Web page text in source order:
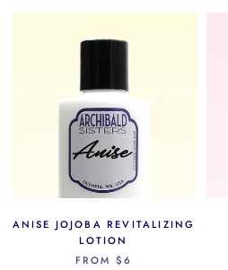
ANISE JOJOBA REVITALIZING
LOTION
FROM $6